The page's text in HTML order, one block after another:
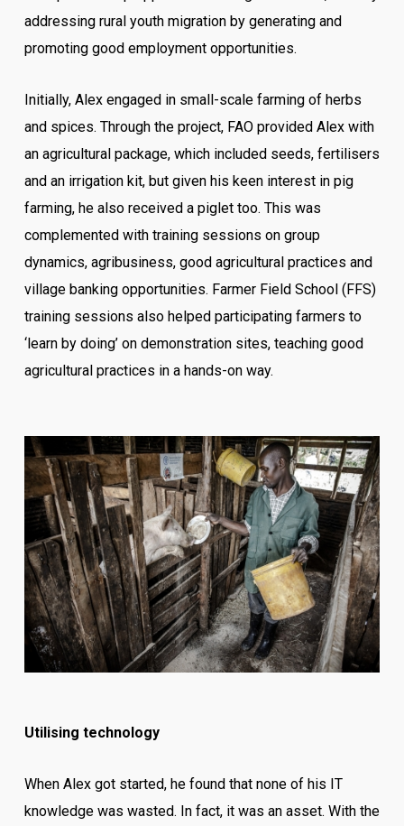
addressing rural youth migration by generating and
promoting good employment opportunities.
Initially, Alex engaged in small-scale farming of herbs
and spices. Through the project, FAO provided Alex with
an agricultural package, which included seeds, fertilisers
and an irrigation kit, but given his keen interest in pig
farming, he also received a piglet too. This was
complemented with training sessions on group
dynamics, agribusiness, good agricultural practices and
village banking opportunities. Farmer Field School (FFS)
training sessions also helped participating farmers to
‘learn by doing’ on demonstration sites, teaching good
agricultural practices in a hands-on way.
Utilising technology
When Alex got started, he found that none of his IT
knowledge was wasted. In fact, it was an asset. With the